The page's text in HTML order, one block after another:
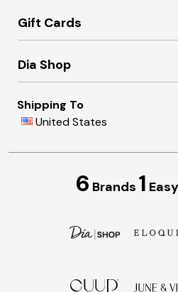
Gift Cards
Dia Shop
Shipping To
United States
6 Brands 1